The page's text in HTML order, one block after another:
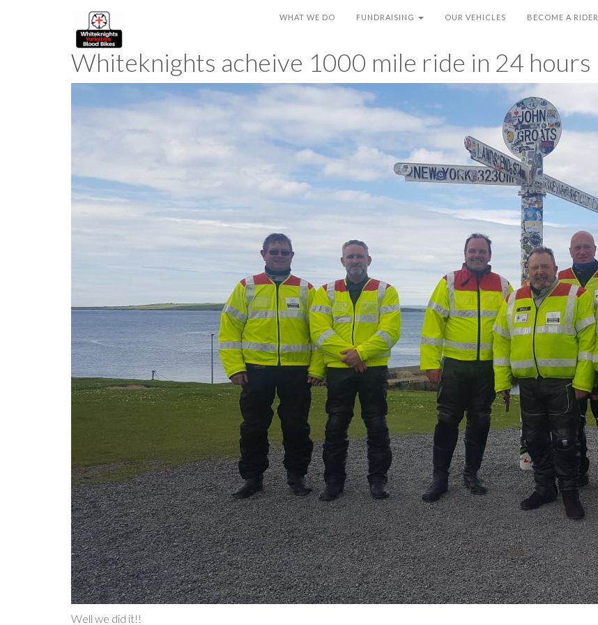
WHAT WE DO FUNDRAISING OUR VEHICLES BECOME A RIDER
Whiteknights acheive 1000 mile ride in 24 hours
Well we did it!!